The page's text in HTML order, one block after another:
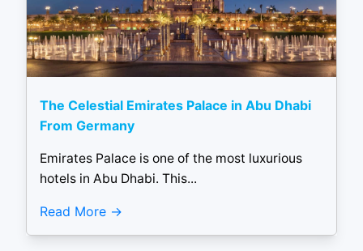
The Celestial Emirates Palace in Abu Dhabi
From Germany
Emirates Palace is one of the most luxurious
hotels in Abu Dhabi. This...
Read More